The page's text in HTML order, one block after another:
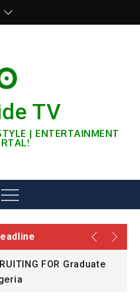
TV
| ENTERTAINMENT
Menu
FOR Graduate